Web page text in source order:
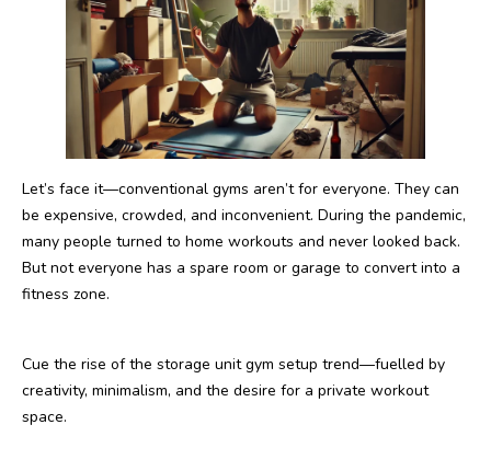
Let’s face it—conventional gyms aren’t for everyone. They can
be expensive, crowded, and inconvenient. During the pandemic,
many people turned to home workouts and never looked back.
But not everyone has a spare room or garage to convert into a
fitness zone.
Cue the rise of the storage unit gym setup trend—fuelled by
creativity, minimalism, and the desire for a private workout
space.